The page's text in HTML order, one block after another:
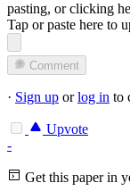
pasting, orclicking
Tap or paste here to
Comment
· Sign up orlog in to
Upvote
-
Get this paper in